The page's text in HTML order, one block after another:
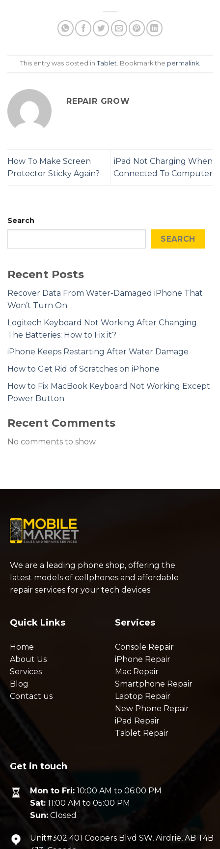
This entry was posted in Tablet . Bookmark the permalink.
REPAIR GROW
How To Make Screen
Protector Sticky Again?
iPad Not Charging When
Connected To Computer
Search
SEARCH
Recent Posts
Recover Data From Water-Damaged iPhone That
Won’t Turn On
Logitech Keyboard Not Working After Changing
The Batteries: How to Fix it?
iPhone Keeps Restarting After Water Damage
How to Get Rid of Scratches on iPhone
How to Fix MacBook Keyboard Not Working Except
Power Button
Recent Comments
No comments to show.
We are a leading phone shop, offering the
latest models of cellphones and affordable
repair services for your tech devices.
Quick Links
Home
About Us
Services
Blog
Contact us
Services
Console Repair
iPhone Repair
Mac Repair
Smartphone Repair
Laptop Repair
New Phone Repair
iPad Repair
Tablet Repair
Get in touch
Mon to Fri:10:00 AM to 06:00 PM
Sat:11:00 AM to 05:00 PM
Sun:Closed
Unit#302 401 Coopers Blvd SW, Airdrie, AB T4B